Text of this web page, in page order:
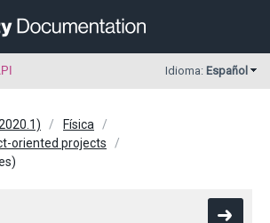
Idioma: Español
Física
oriented projects